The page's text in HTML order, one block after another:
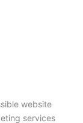
website
services